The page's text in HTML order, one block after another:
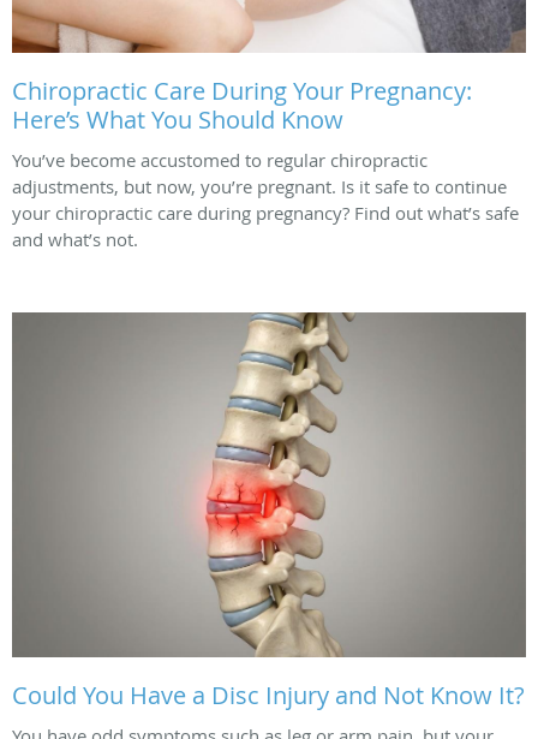
Chiropractic Care During Your Pregnancy:
Here’s What You Should Know
You’ve become accustomed to regular chiropractic
adjustments, but now, you’re pregnant. Is it safe to continue
your chiropractic care during pregnancy? Find out what’s safe
and what’s not.
Could You Have a Disc Injury and Not Know It?